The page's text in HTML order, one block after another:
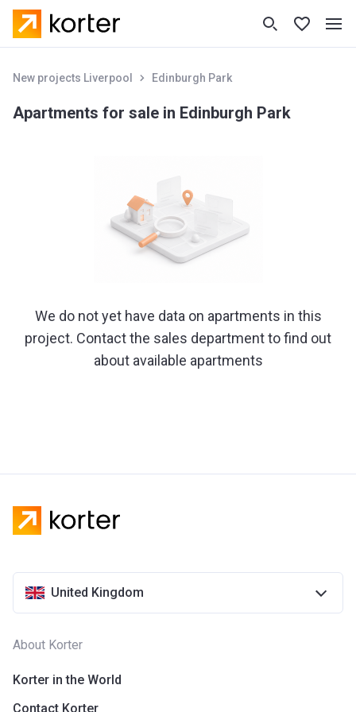
New projects Liverpool Edinburgh Park
Apartments for sale in Edinburgh Park
We do not yet have data on apartments in this
project. Contact the sales department to find out
about available apartments
United Kingdom
About Korter
Korter in the World
Contact Korter